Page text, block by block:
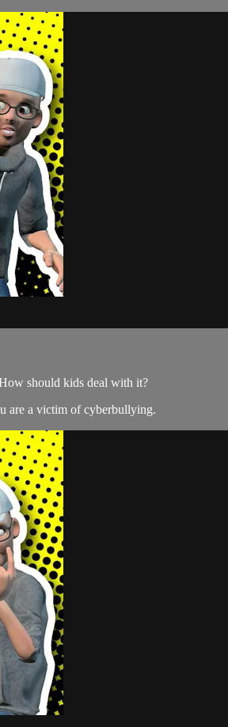
should kids deal with it?
are a victim of cyberbullying.